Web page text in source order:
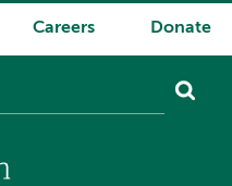
Careers Donate